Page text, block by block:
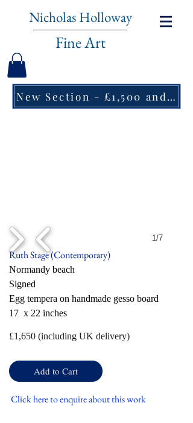
Nicholas Holloway
Fine Art
New Section - £1,500 and under ↠
1/7
Ruth Stage (Contemporary)
Normandy beach
Signed
Egg tempera on handmade gesso board
17 x 22 inches
£1,650 (including UK delivery)
Add to Cart
Click here to enquire about this work